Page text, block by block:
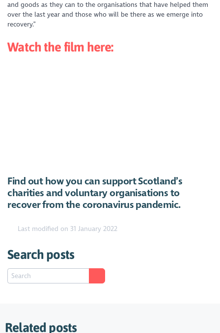
and goods as they can to the organisations that have helped them
over the last year and those who will be there as we emerge into
recovery.”
Watch the film here:
https://youtu.be/dKwzktQAPUE
Find out how you can support Scotland’s
charities and voluntary organisations to
recover from the coronavirus pandemic.
Last modified on 31 January 2022
Search posts
Related posts